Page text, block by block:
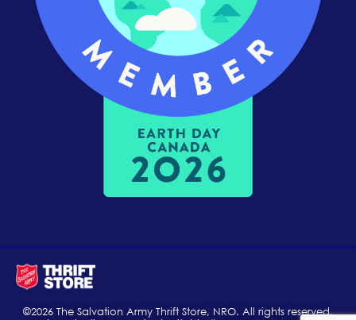
©2026 The Salvation Army Thrift Store, NRO. All rights reserved.